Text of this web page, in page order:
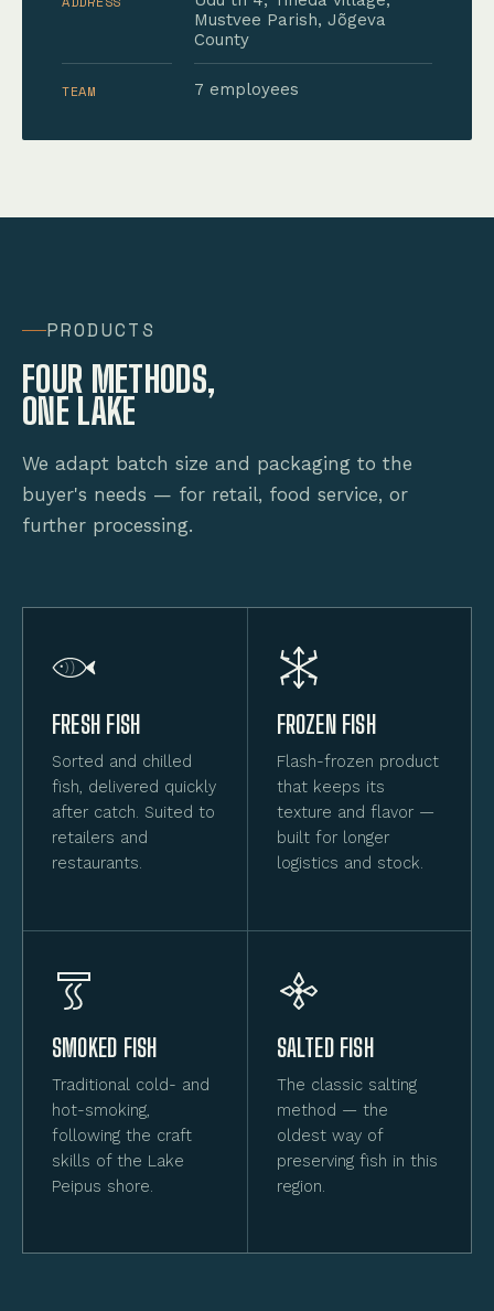
Mustvee Parish, Jõgeva
County
TEAM 7 employees
PRODUCTS
FOUR METHODS,
ONE LAKE
We adapt batch size and packaging to the
buyer's needs — for retail, food service, or
further processing.
FRESH FISH
Sorted and chilled
fish, delivered quickly
after catch. Suited to
retailers and
restaurants.
FROZEN FISH
Flash-frozen product
that keeps its
texture and flavor —
built for longer
logistics and stock.
SMOKED FISH
Traditional cold- and
hot-smoking,
following the craft
skills of the Lake
Peipus shore.
SALTED FISH
The classic salting
method — the
oldest way of
preserving fish in this
region.